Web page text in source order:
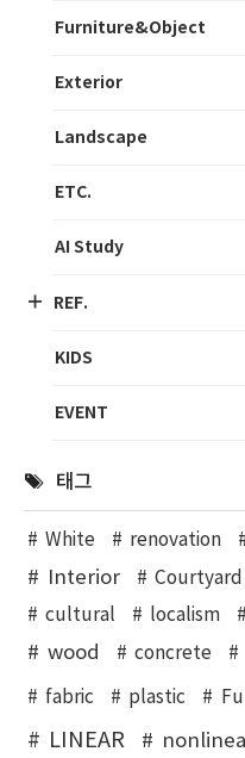
Furniture&Object
Exterior
Landscape
ETC.
AI Study
REF.
KIDS
EVENT
태그
White renovation
Interior Courtyard
cultural
localism
wood concrete
fabric plastic
LINEAR